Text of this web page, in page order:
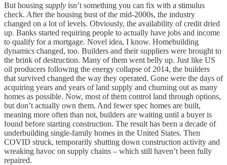
But housing supply isn’t something you can fix with a stimulus
check. After the housing bust of the mid-2000s, the industry
changed on a lot of levels. Obviously, the availability of credit dried
up. Banks started requiring people to actually have jobs and income
to qualify for a mortgage. Novel idea, I know. Homebuilding
dynamics changed, too. Builders and their suppliers were brought to
the brink of destruction. Many of them went belly up. Just like US
oil producers following the energy collapse of 2014, the builders
that survived changed the way they operated. Gone were the days of
acquiring years and years of land supply and churning out as many
homes as possible. Now, most of them control land through options,
but don’t actually own them. And fewer spec homes are built,
meaning more often than not, builders are waiting until a buyer is
found before starting construction. The result has been a decade of
underbuilding single-family homes in the United States. Then
COVID struck, temporarily shutting down construction activity and
wreaking havoc on supply chains – which still haven’t been fully
repaired.